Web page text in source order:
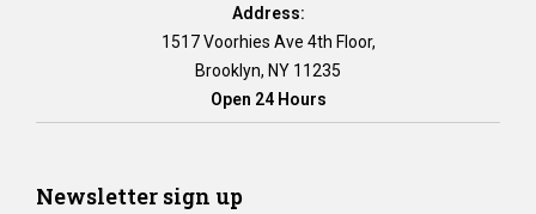
Address:
1517 Voorhies Ave 4th Floor,
Brooklyn, NY 11235
Open 24 Hours
Newsletter sign up